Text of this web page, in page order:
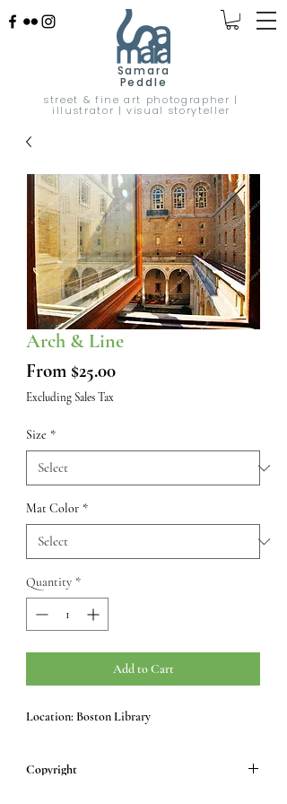
Samara
Peddle
street & fine art photographer |
illustrator | visual storyteller
Arch & Line
From $25.00Sale
Excluding Sales Tax
Size *
Mat Color *
Quantity *
Add to Cart
Location: Boston Library
Copyright